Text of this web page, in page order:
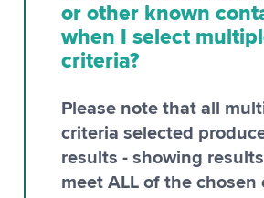
or other known
when I select
criteria?
Please note that all
criteria selected
results - showing
meet ALL of the chosen